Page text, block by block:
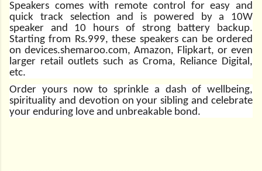
Speakers comes with remote control for easy and
quick track selection and is powered by a 10W
speaker and 10 hours of strong battery backup.
Starting from Rs.999, these speakers can be ordered
on devices.shemaroo.com, Amazon, Flipkart, or even
larger retail outlets such as Croma, Reliance Digital,
etc.
Order yours now to sprinkle a dash of wellbeing,
spirituality and devotion on your sibling and celebrate
your enduring love and unbreakable bond.